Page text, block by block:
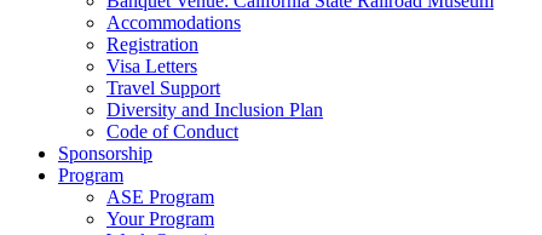
Accommodations
Registration
Visa Letters
Travel Support
Diversity and Inclusion Plan
Code of Conduct
Sponsorship
Program
ASE Program
Your Program